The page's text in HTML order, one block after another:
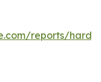
reports/hard-